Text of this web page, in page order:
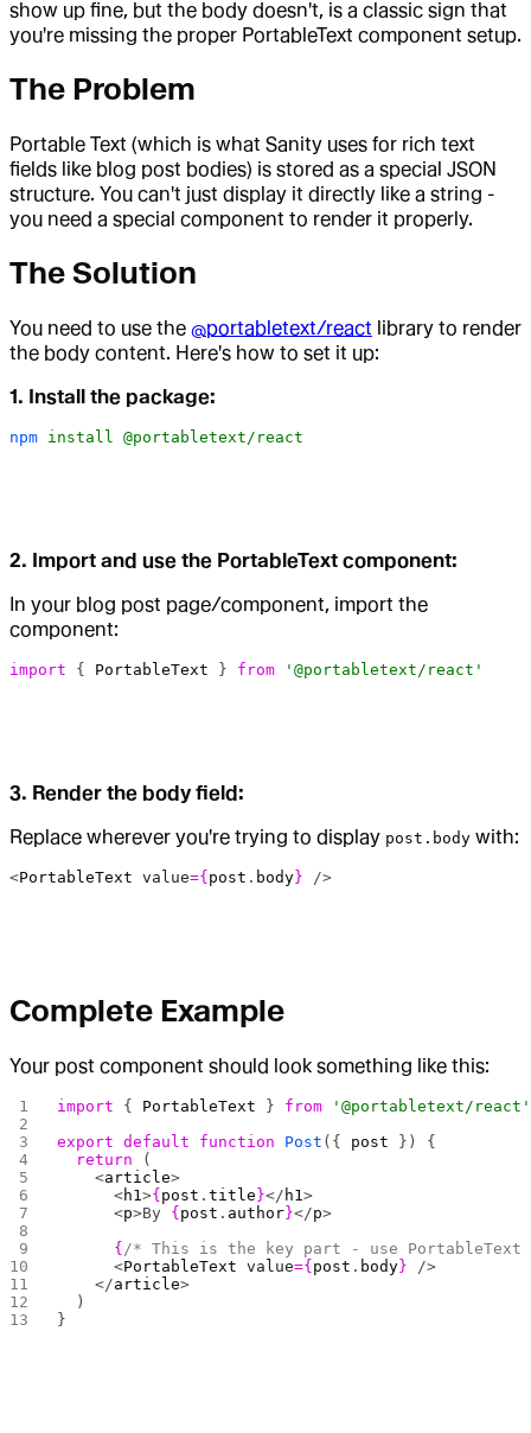
show up fine, but the body doesn't, is a classic sign that
you're missing the proper PortableText component setup.
The Problem
Portable Text (which is what Sanity uses for rich text
fields like blog post bodies) is stored as a special JSON
structure. You can't just display it directly like a string -
you need a special component to render it properly.
The Solution
You need to use the @portabletext/react library to render
the body content. Here's how to set it up:
1. Install the package:
npm install @portabletext/react
2. Import and use the PortableText component:
In your blog post page/component, import the
component:
import { PortableText } from '@portabletext/react'
3. Render the body field:
Replace wherever you're trying to display post.body with:
<PortableText value={ post . body} />
Complete Example
Your post component should look something like this:
import { PortableText } from '@portabletext/react'
export default function Post ({ post }) {
  return
(
    <
article>
      <
h1>{ post .title }</ h1>
      <
p>By { post . author }</p>
      {
/* This is the key part - use
      <
PortableText value={ post . body } />
    </
article>
  )
}